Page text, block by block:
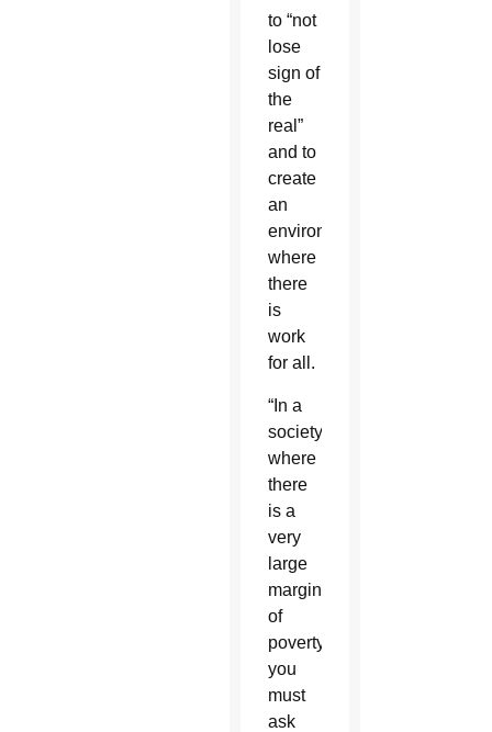
to “not
lose
sign of
the
real”
and to
create
an
environment
where
there
is
work
for all.
“In a
society
where
there
is a
very
large
margin
of
poverty,
you
must
ask